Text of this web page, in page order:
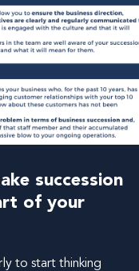
succession
of your
to start thinking